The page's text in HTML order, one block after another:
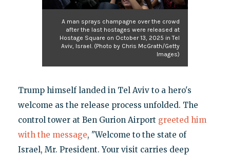
A man sprays champagne over the crowd
after the last hostages were released at
Hostage Square on October 13, 2025 in Tel
Aviv, Israel. (Photo by Chris McGrath/Getty
Images)
Trump himself landed in Tel Aviv to a hero's
welcome as the release process unfolded. The
control tower at Ben Gurion Airport greeted him
with the message, "Welcome to the state of
Israel, Mr. President. Your visit carries deep